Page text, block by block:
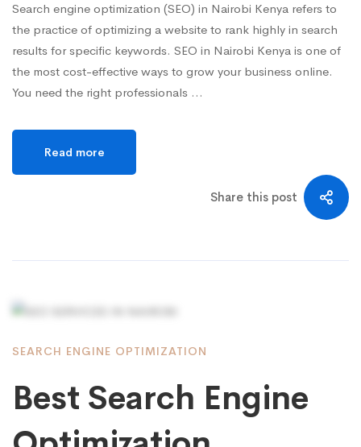
Search engine optimization (SEO) in Nairobi Kenya refers to
the practice of optimizing a website to rank highly in search
results for specific keywords. SEO in Nairobi Kenya is one of
the most cost-effective ways to grow your business online.
You need the right professionals …
Read more
Share this post
SEARCH ENGINE OPTIMIZATION
Best Search Engine